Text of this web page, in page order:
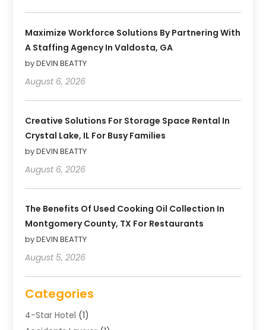
Maximize Workforce Solutions By Partnering With
A Staffing Agency In Valdosta, GA
by DEVIN BEATTY
August 6, 2026
Creative Solutions For Storage Space Rental In
Crystal Lake, IL For Busy Families
by DEVIN BEATTY
August 6, 2026
The Benefits Of Used Cooking Oil Collection In
Montgomery County, TX For Restaurants
by DEVIN BEATTY
August 5, 2026
Categories
4-Star Hotel (1)